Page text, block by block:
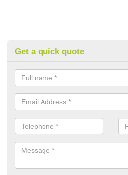
Get a quick quote